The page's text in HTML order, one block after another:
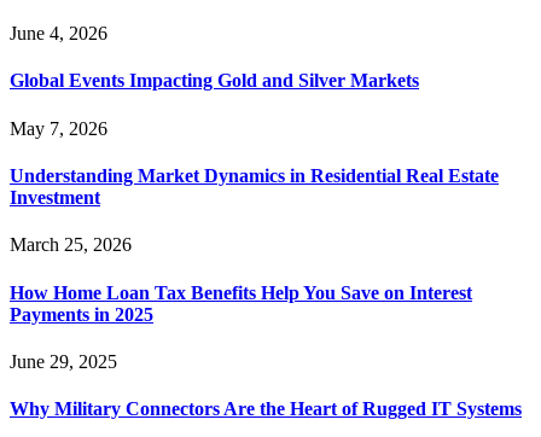
June 4, 2026
Global Events Impacting Gold and Silver Markets
May 7, 2026
Understanding Market Dynamics in Residential Real Estate
Investment
March 25, 2026
How Home Loan Tax Benefits Help You Save on Interest
Payments in 2025
June 29, 2025
Why Military Connectors Are the Heart of Rugged IT Systems